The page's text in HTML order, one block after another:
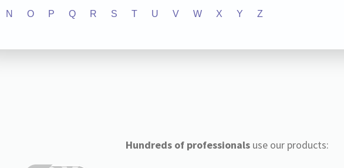
N O P Q R S T U V W X Y Z
Hundreds of professionalsuse our products: